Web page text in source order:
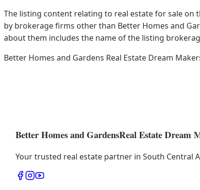
The listing content relating to real estate for sale on
by brokerage firms other than Better Homes and
about them includes the name of the listing
Better Homes and Gardens Real Estate Dream
Better Homes and GardensReal Estate Dream
Your trusted real estate partner in South Central